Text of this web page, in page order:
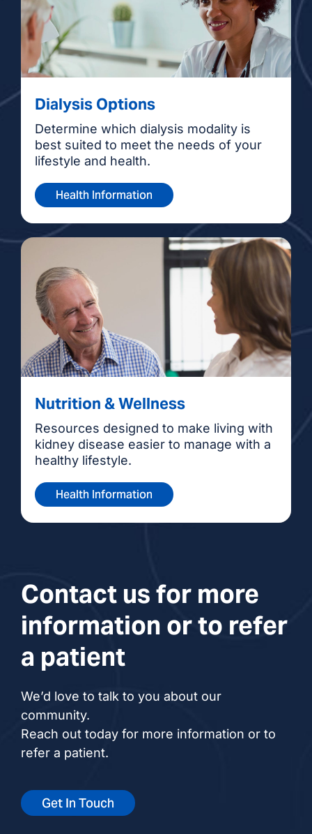
Dialysis Options
Determine which dialysis modality is
best suited to meet the needs of your
lifestyle and health.
Health Information
Nutrition & Wellness
Resources designed to make living with
kidney disease easier to manage with a
healthy lifestyle.
Health Information
Contact us for more
information or to refer
a patient
We’d love to talk to you about our
community.
Reach out today for more information or to
refer a patient.
Get In Touch